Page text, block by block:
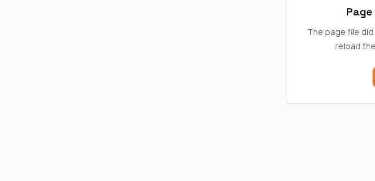
The page file
reload